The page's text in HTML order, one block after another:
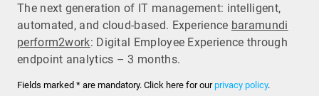
The next generation of IT management: intelligent,
automated, and cloud-based. Experience baramundi
perform2work: Digital Employee Experience through
endpoint analytics – 3 months.
Fields marked * are mandatory. Click here for ourprivacy policy.